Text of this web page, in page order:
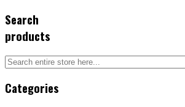
Search
products
Categories